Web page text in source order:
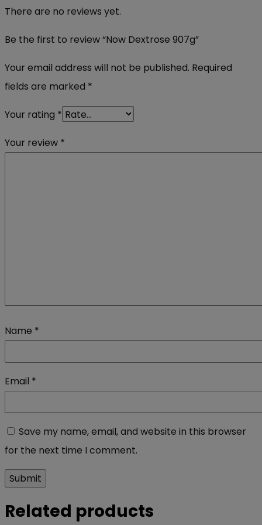
There are no reviews yet.
Be the first to review “Now Dextrose 907g”
Your email address will not be published. Required
fields are marked *
Your rating *
Your review *
Name *
Email *
Save my name, email, and website in this browser
for the next time I comment.
Related products